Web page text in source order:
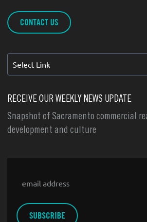
CONTACT US
Select Link
RECEIVE OUR WEEKLY NEWS UPDATE
Snapshot of Sacramento commercial
development and culture